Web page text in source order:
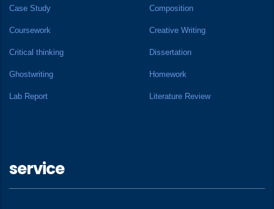
Case Study Composition
Coursework Creative Writing
Critical thinking Dissertation
Ghostwriting Homework
Lab Report Literature Review
service